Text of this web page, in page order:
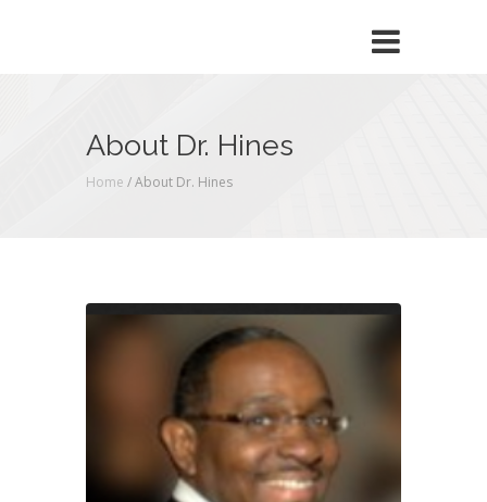
About Dr. Hines
Home /About Dr. Hines